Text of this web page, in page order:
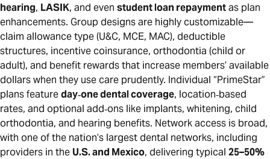
hearing, LASIK, and even student loan repaymentas plan
enhancements. Group designs are highly customizable—
claim allowance type (U&C, MCE, MAC), deductible
structures, incentive coinsurance, orthodontia (child or
adult), and benefit rewards that increase members’ available
dollars when they use care prudently. Individual “PrimeStar”
plans featureday‑one dental coverage, location‑based
rates, and optional add‑ons like implants, whitening, child
orthodontia, and hearing benefits. Network access is broad,
with one of the nation’s largest dental networks, including
providers in the U.S. and Mexico, delivering typical 25–50%